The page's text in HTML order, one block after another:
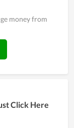
money from
Click Here